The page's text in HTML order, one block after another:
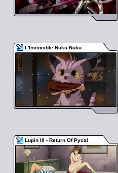
L'Invincible Nuku Nuku
Lupin III - Return Of Pycal